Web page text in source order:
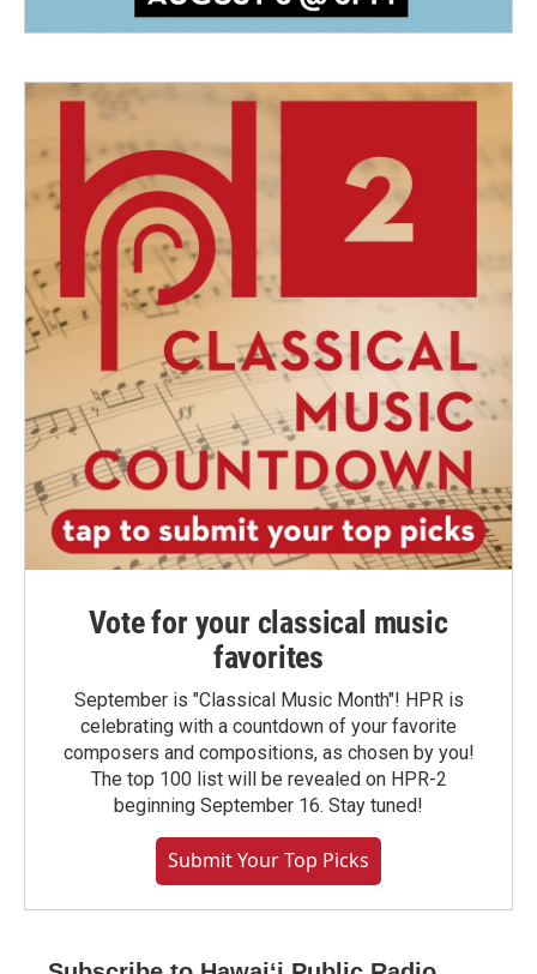
Vote for your classical music
favorites
September is "Classical Music Month"! HPR is
celebrating with a countdown of your favorite
composers and compositions, as chosen by you!
The top 100 list will be revealed on HPR-2
beginning September 16. Stay tuned!
Submit Your Top Picks